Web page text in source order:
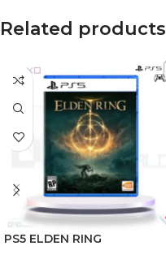
Related products
PS5 ELDEN RING